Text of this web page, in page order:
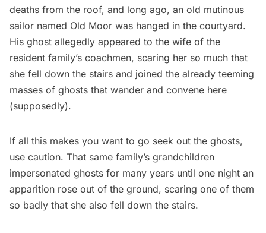
deaths from the roof, and long ago, an old mutinous
sailor named Old Moor was hanged in the courtyard.
His ghost allegedly appeared to the wife of the
resident family’s coachmen, scaring her so much that
she fell down the stairs and joined the already teeming
masses of ghosts that wander and convene here
(supposedly).
If all this makes you want to go seek out the ghosts,
use caution. That same family’s grandchildren
impersonated ghosts for many years until one night an
apparition rose out of the ground, scaring one of them
so badly that she also fell down the stairs.